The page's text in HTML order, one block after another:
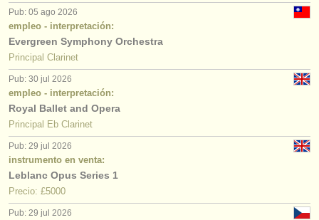
Pub: 05 ago 2026
empleo - interpretación:
Evergreen Symphony Orchestra
Principal Clarinet
Pub: 30 jul 2026
empleo - interpretación:
Royal Ballet and Opera
Principal Eb Clarinet
Pub: 29 jul 2026
instrumento en venta:
Leblanc Opus Series 1
Precio: £5000
Pub: 29 jul 2026